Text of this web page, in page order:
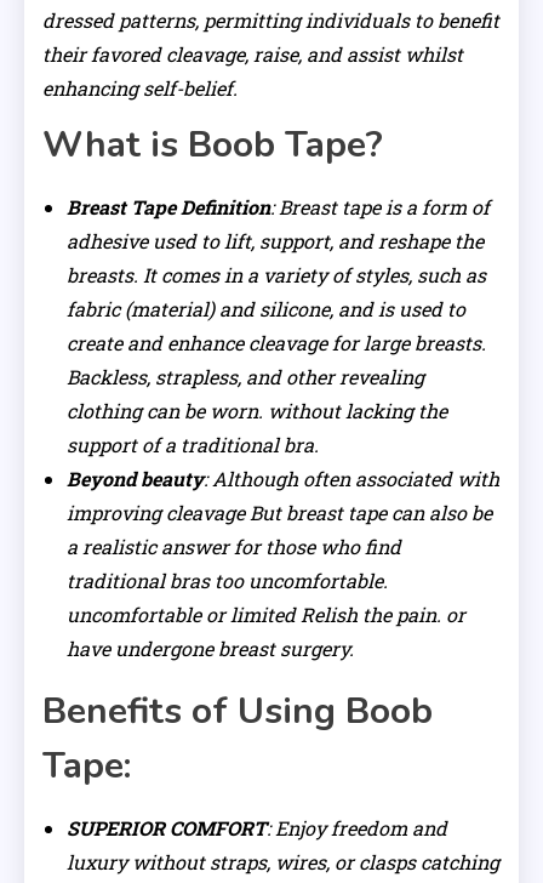
dressed patterns, permitting individuals to benefit
their favored cleavage, raise, and assist whilst
enhancing self-belief.
What is Boob Tape?
Breast Tape Definition: Breast tape is a form of
adhesive used to lift, support, and reshape the
breasts. It comes in a variety of styles, such as
fabric (material) and silicone, and is used to
create and enhance cleavage for large breasts.
Backless, strapless, and other revealing
clothing can be worn. without lacking the
support of a traditional bra.
Beyond beauty: Although often associated with
improving cleavage But breast tape can also be
a realistic answer for those who find
traditional bras too uncomfortable.
uncomfortable or limited Relish the pain. or
have undergone breast surgery.
Benefits of Using Boob
Tape:
SUPERIOR COMFORT: Enjoy freedom and
luxury without straps, wires, or clasps catching